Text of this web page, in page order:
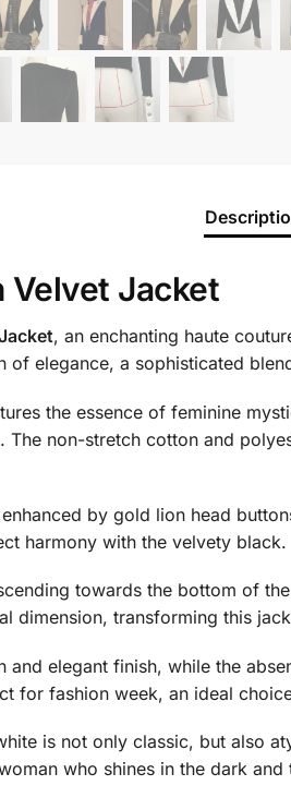
Velvet Jacket
, an enchanting haute
of elegance, a sophisticated
the essence of feminine
non-stretch cotton and
by gold lion head
harmony with the velvety black.
towards the bottom of
dimension, transforming this
and elegant finish, while the
for fashion week, an ideal
is not only classic, but also
who shines in the dark